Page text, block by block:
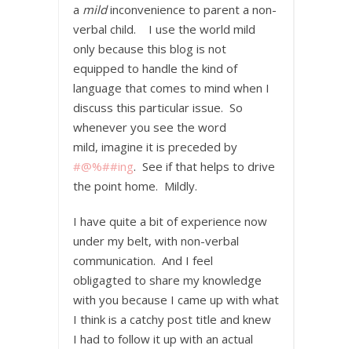
a mildinconvenience to parent a non-
verbal child. I use the world mild
only because this blog is not
equipped to handle the kind of
language that comes to mind when I
discuss this particular issue. So
whenever you see the word
mild, imagine it is preceded by
#@%##ing. See if that helps to drive
the point home. Mildly.
I have quite a bit of experience now
under my belt, with non-verbal
communication. And I feel
obligagted to share my knowledge
with you because I came up with what
I think is a catchy post title and knew
I had to follow it up with an actual